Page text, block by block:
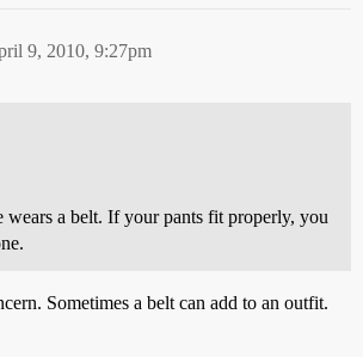
9, 2010, 9:27pm
wears a belt. If your pants fit properly, you
Sometimes a belt can add to an outfit.